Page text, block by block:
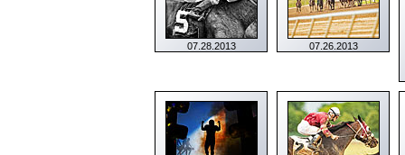
07.28.2013 07.26.2013